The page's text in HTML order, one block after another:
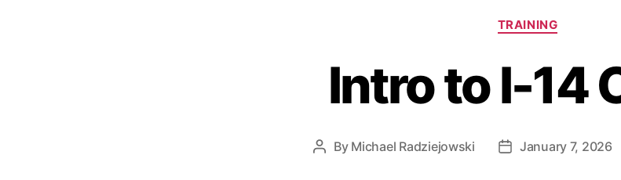
TRAINING
Intro to I-14
By Michael Radziejowski January 7, 2026